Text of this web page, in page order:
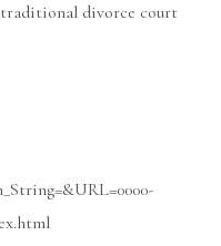
divorce court